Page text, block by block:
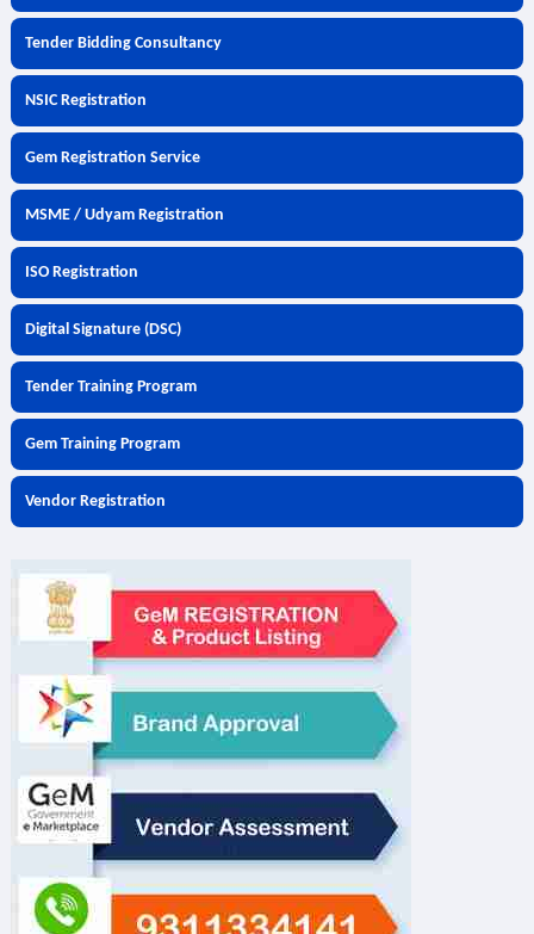
Tender Bidding Consultancy
NSIC Registration
Gem Registration Service
MSME / Udyam Registration
ISO Registration
Digital Signature (DSC)
Tender Training Program
Gem Training Program
Vendor Registration